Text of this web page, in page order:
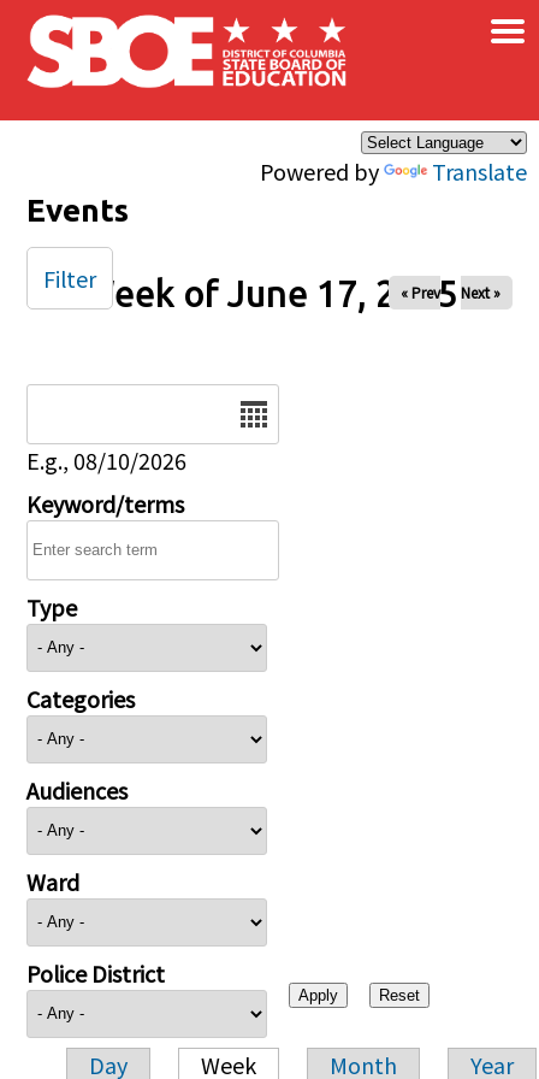
Skip to main content
Powered by Translate
×
Events
Week of June 17, 2025
« Prev Next »
E.g., 08/10/2026
Keyword/terms
Type
Categories
Audiences
Ward
Police District
Day Week Month Year
Filter